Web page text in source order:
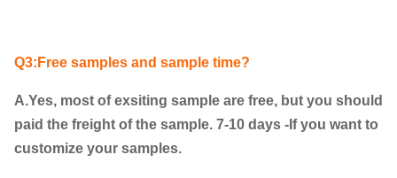
Q3:Free samples and sample time?
A.Yes, most of exsiting sample are free, but you should
paid the freight of the sample. 7-10 days -If you want to
customize your samples.